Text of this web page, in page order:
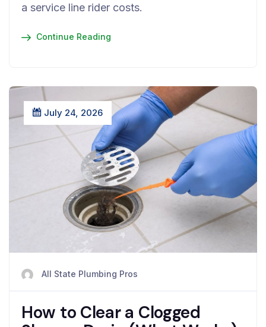
a service line rider costs.
Continue Reading
July 24, 2026
All State Plumbing Pros
How to Clear a Clogged